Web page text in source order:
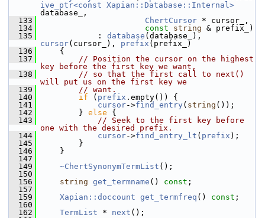
ive_ptr<const Xapian::Database::Internal>
database_,
  133
ChertCursor * cursor_,
  134
const string & prefix_)
  135
: database
cursor(cursor_), prefix (prefix_)
  136
{
  137
// Position the cursor on the highest
key before the first key we want,
  138
// so that the first call to next()
will put us on the first key we
  139
// want.
  140
if ( prefix .empty()) {
  141
cursor->find_entry ( string ());
  142
} else {
  143
// Seek to the first key before
one with the desired prefix.
  144
cursor->find_entry_lt ( prefix );
  145
}
  146
}
  147
  149
~ChertSynonymTermList ();
  150
  156
string get_termname () const ;
  157
  159
Xapian::doccount get_termfreq () const ;
  160
  162
TermList * next ();